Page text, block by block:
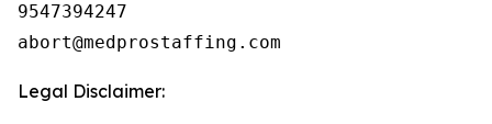
9547394247
Legal Disclaimer: